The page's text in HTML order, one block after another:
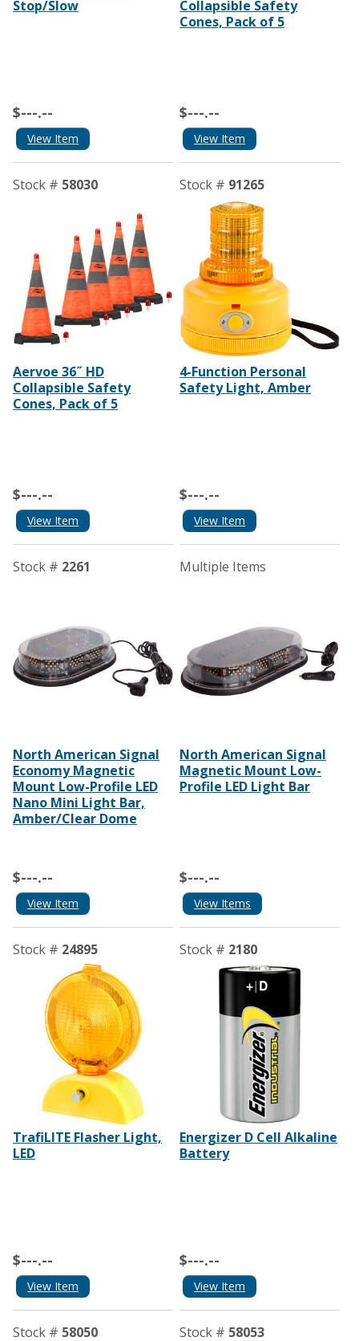
Stop/Slow
$---.--
View Item
Collapsible Safety
Cones, Pack of 5
$---.--
View Item
Stock # 58030
Aervoe 36˝ HD
Collapsible Safety
Cones, Pack of 5
$---.--
View Item
Stock # 91265
4-Function Personal
Safety Light, Amber
$---.--
View Item
Stock # 2261
North American Signal
Economy Magnetic
Mount Low-Profile LED
Nano Mini Light Bar,
Amber/Clear Dome
$---.--
View Item
Multiple Items
North American Signal
Magnetic Mount Low-
Profile LED Light Bar
$---.--
View Items
Stock # 24895
TrafiLITE Flasher Light,
LED
$---.--
View Item
Stock # 2180
Energizer D Cell Alkaline
Battery
$---.--
View Item
Stock # 58050 Stock # 58053